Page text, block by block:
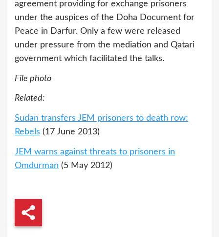
agreement providing for exchange prisoners
under the auspices of the Doha Document for
Peace in Darfur. Only a few were released
under pressure from the mediation and Qatari
government which facilitated the talks.
File photo
Related:
Sudan transfers JEM prisoners to death row:
Rebels (17 June 2013)
JEM warns against threats to prisoners in
Omdurman (5 May 2012)